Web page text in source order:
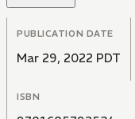
PUBLICATION DATE
Mar 29, 2022 PDT
ISBN